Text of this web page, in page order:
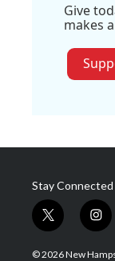
Give
makes
Stay Connected
t
w
i
i
n
s
© 2026 New